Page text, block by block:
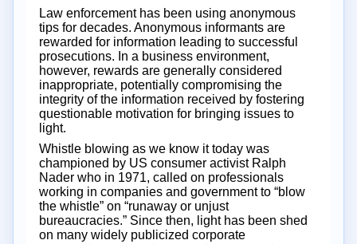
Law enforcement has been using anonymous
tips for decades. Anonymous informants are
rewarded for information leading to successful
prosecutions. In a business environment,
however, rewards are generally considered
inappropriate, potentially compromising the
integrity of the information received by fostering
questionable motivation for bringing issues to
light.
Whistle blowing as we know it today was
championed by US consumer activist Ralph
Nader who in 1971, called on professionals
working in companies and government to “blow
the whistle” on “runaway or unjust
bureaucracies.” Since then, light has been shed
on many widely publicized corporate